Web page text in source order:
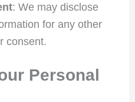
: We may disclose
for any other
consent.
Personal